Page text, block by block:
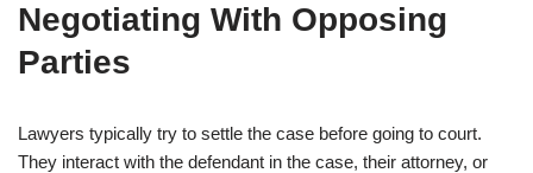
Negotiating With Opposing
Parties
Lawyers typically try to settle the case before going to court.
They interact with the defendant in the case, their attorney, or